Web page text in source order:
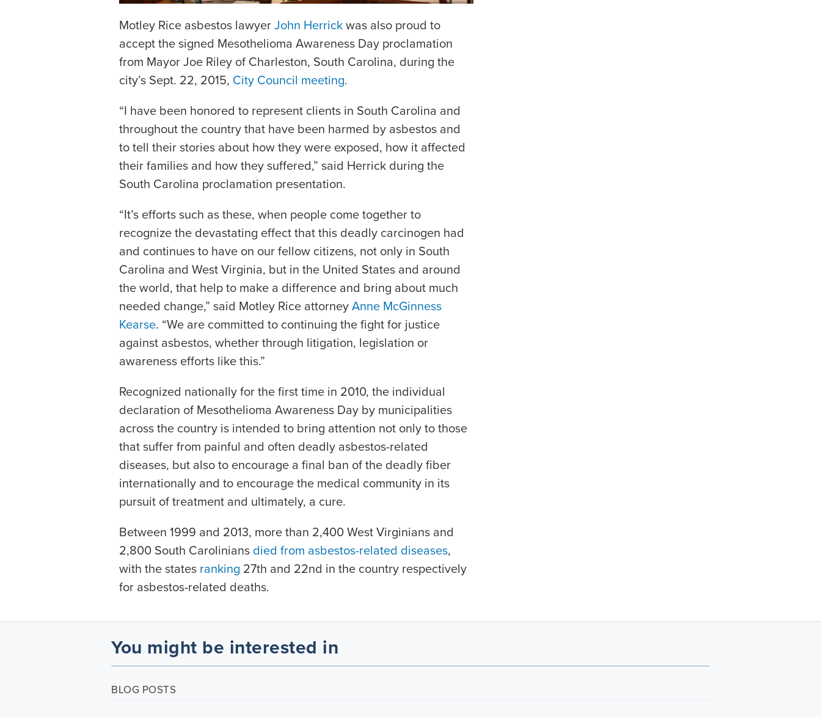
Motley Rice asbestos lawyerJohn Herrickwas also proud to
accept the signed Mesothelioma Awareness Day proclamation
from Mayor Joe Riley of Charleston, South Carolina, during the
city’s Sept. 22, 2015, City Council meeting.
“I have been honored to represent clients in South Carolina and
throughout the country that have been harmed by asbestos and
to tell their stories about how they were exposed, how it affected
their families and how they suffered,” said Herrick during the
South Carolina proclamation presentation.
“It’s efforts such as these, when people come together to
recognize the devastating effect that this deadly carcinogen had
and continues to have on our fellow citizens, not only in South
Carolina and West Virginia, but in the United States and around
the world, that help to make a difference and bring about much
needed change,” said Motley Rice attorneyAnne McGinness
Kearse. “We are committed to continuing the fight for justice
against asbestos, whether through litigation, legislation or
awareness efforts like this.”
Recognized nationally for the first time in 2010, the individual
declaration of Mesothelioma Awareness Day by municipalities
across the country is intended to bring attention not only to those
that suffer from painful and often deadly asbestos-related
diseases, but also to encourage a final ban of the deadly fiber
internationally and to encourage the medical community in its
pursuit of treatment and ultimately, a cure.
Between 1999 and 2013, more than 2,400 West Virginians and
2,800 South Carolinians died from asbestos-related diseases,
with the states ranking 27th and 22nd in the country respectively
for asbestos-related deaths.
You might be interested in
BLOG POSTS